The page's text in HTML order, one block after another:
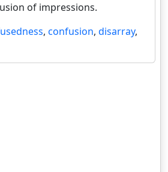
of impressions.
, confusion, disarray,